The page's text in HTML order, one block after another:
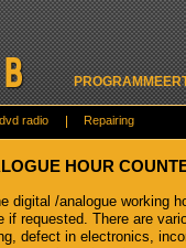
radio Repairing
HOUR
digital /analogue working
if requested. There are
defect in electronics,